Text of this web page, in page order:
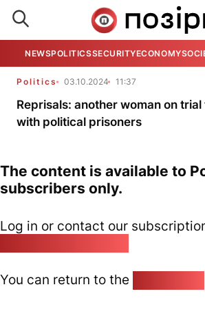
NEWSPOLITICSSECURITYECONOMY
Politics 03.10.2024 11:37
Reprisals: another woman on
with political prisoners
The content is available to
subscribers only.
Log in or contact our
You can return to the